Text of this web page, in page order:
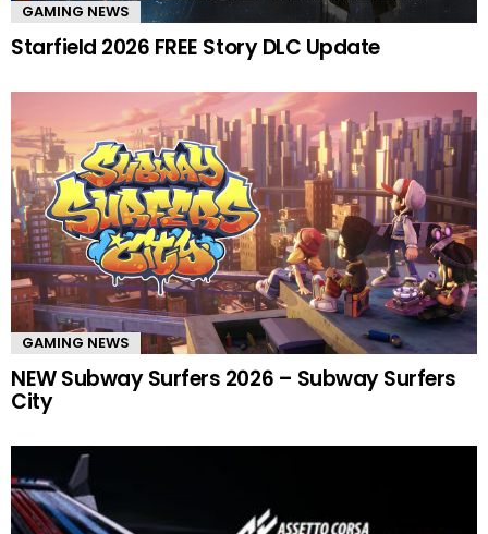
GAMING NEWS
Starfield 2026 FREE Story DLC Update
GAMING NEWS
NEW Subway Surfers 2026 – Subway Surfers
City